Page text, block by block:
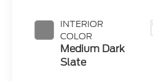
INTERIOR
COLOR
Medium Dark
Slate